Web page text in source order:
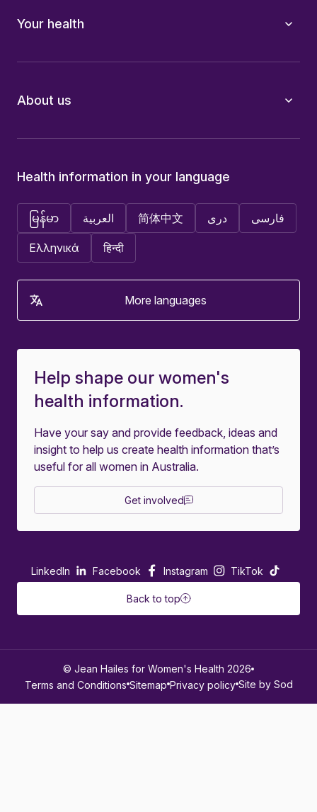
Your health
About us
Help shape our women's
health information.
Have your say and provide feedback, ideas and
insight to help us create health information that’s
useful for all women in Australia.
Get involved
Health information in your language
မြန်မာ العربية 简体中文 دری فارسی
Ελληνικά हिन्दी
More languages
LinkedIn Facebook Instagram TikTok
Back to top
© Jean Hailes for Women's Health 2026
Terms and Conditions Sitemap Privacy policy Site by Sod